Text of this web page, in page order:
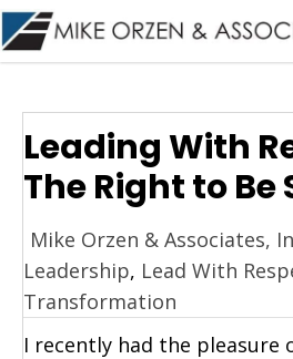
Leading With
The Right to
Mike Orzen & Associates,
Leadership, Lead With
Transformation
I recently had the pleasure